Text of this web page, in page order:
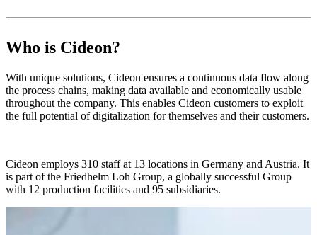
Who is Cideon?
With unique solutions, Cideon ensures a continuous data flow along
the process chains, making data available and economically usable
throughout the company. This enables Cideon customers to exploit
the full potential of digitalization for themselves and their customers.
Cideon employs 310 staff at 13 locations in Germany and Austria. It
is part of the Friedhelm Loh Group, a globally successful Group
with 12 production facilities and 95 subsidiaries.